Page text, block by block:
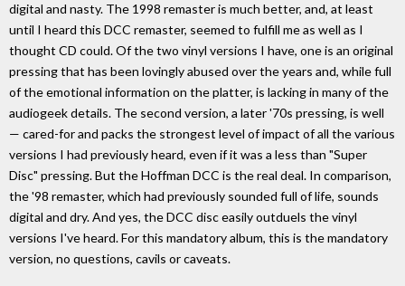
digital and nasty. The 1998 remaster is much better, and, at least
until I heard this DCC remaster, seemed to fulfill me as well as I
thought CD could. Of the two vinyl versions I have, one is an original
pressing that has been lovingly abused over the years and, while full
of the emotional information on the platter, is lacking in many of the
audiogeek details. The second version, a later '70s pressing, is well
— cared-for and packs the strongest level of impact of all the various
versions I had previously heard, even if it was a less than "Super
Disc" pressing. But the Hoffman DCC is the real deal. In comparison,
the '98 remaster, which had previously sounded full of life, sounds
digital and dry. And yes, the DCC disc easily outduels the vinyl
versions I've heard. For this mandatory album, this is the mandatory
version, no questions, cavils or caveats.